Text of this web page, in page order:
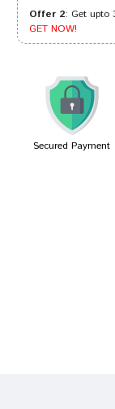
Amit Patel
Dhairya
Offer 2: Get upto
GET NOW!
Secured Payment